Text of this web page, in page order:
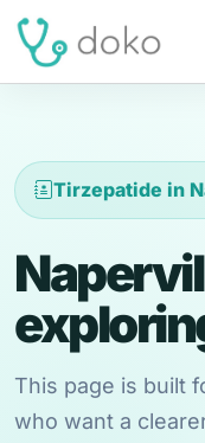
Tirzepatide in
This page is built
who want a